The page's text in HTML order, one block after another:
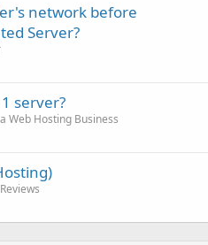
network before
Server?
server?
Web Hosting Business